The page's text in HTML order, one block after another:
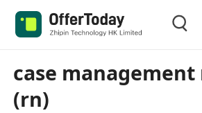
case management
(rn)